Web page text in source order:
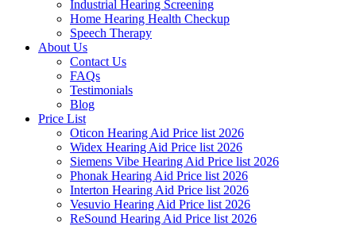
Industrial Hearing Screening
Home Hearing Health Checkup
Speech Therapy
About Us
Contact Us
FAQs
Testimonials
Blog
Price List
Oticon Hearing Aid Price list 2026
Widex Hearing Aid Price list 2026
Siemens Vibe Hearing Aid Price list 2026
Phonak Hearing Aid Price list 2026
Interton Hearing Aid Price list 2026
Vesuvio Hearing Aid Price list 2026
ReSound Hearing Aid Price list 2026